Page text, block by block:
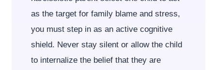
as the target for family blame and stress,
you must step in as an active cognitive
shield. Never stay silent or allow the child
to internalize the belief that they are